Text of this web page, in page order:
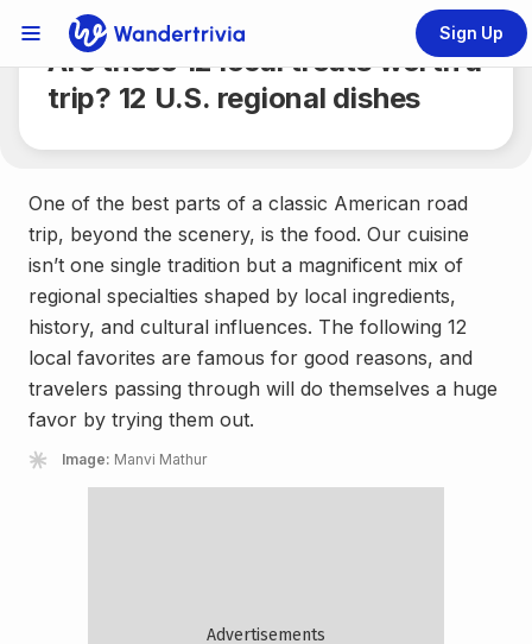
Links Menu
Go to home page
Sign Up
3 min. Share
Are these 12 local treats worth a
trip? 12 U.S. regional dishes
One of the best parts of a classic American road
trip, beyond the scenery, is the food. Our cuisine
isn’t one single tradition but a magnificent mix of
regional specialties shaped by local ingredients,
history, and cultural influences. The following 12
local favorites are famous for good reasons, and
travelers passing through will do themselves a huge
favor by trying them out.
Image: Manvi Mathur